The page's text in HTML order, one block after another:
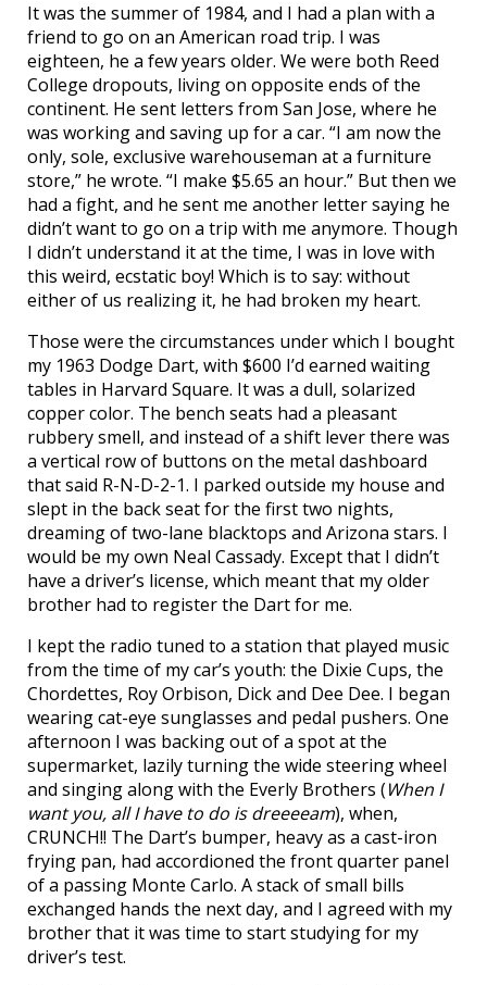
It was the summer of 1984, and I had a plan with a
friend to go on an American road trip. I was
eighteen, he a few years older. We were both Reed
College dropouts, living on opposite ends of the
continent. He sent letters from San Jose, where he
was working and saving up for a car. “I am now the
only, sole, exclusive warehouseman at a furniture
store,” he wrote. “I make $5.65 an hour.” But then we
had a fight, and he sent me another letter saying he
didn’t want to go on a trip with me anymore. Though
I didn’t understand it at the time, I was in love with
this weird, ecstatic boy! Which is to say: without
either of us realizing it, he had broken my heart.
Those were the circumstances under which I bought
my 1963 Dodge Dart, with $600 I’d earned waiting
tables in Harvard Square. It was a dull, solarized
copper color. The bench seats had a pleasant
rubbery smell, and instead of a shift lever there was
a vertical row of buttons on the metal dashboard
that said R-N-D-2-1. I parked outside my house and
slept in the back seat for the first two nights,
dreaming of two-lane blacktops and Arizona stars. I
would be my own Neal Cassady. Except that I didn’t
have a driver’s license, which meant that my older
brother had to register the Dart for me.
I kept the radio tuned to a station that played music
from the time of my car’s youth: the Dixie Cups, the
Chordettes, Roy Orbison, Dick and Dee Dee. I began
wearing cat-eye sunglasses and pedal pushers. One
afternoon I was backing out of a spot at the
supermarket, lazily turning the wide steering wheel
and singing along with the Everly Brothers (When I
want you, all I have to do is dreeeeam), when,
CRUNCH!! The Dart’s bumper, heavy as a cast-iron
frying pan, had accordioned the front quarter panel
of a passing Monte Carlo. A stack of small bills
exchanged hands the next day, and I agreed with my
brother that it was time to start studying for my
driver’s test.